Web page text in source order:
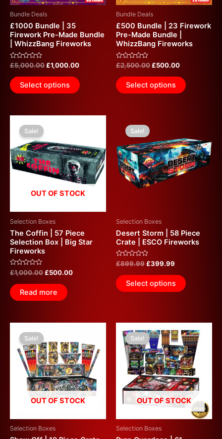
Bundle Deals
£1000 Bundle | 35
Firework Pre-Made Bundle
| WhizzBang Fireworks
Rated
out
of
5
£5,000.00£1,000.00
Select options
Bundle Deals
£500 Bundle | 23 Firework
Pre-Made Bundle |
WhizzBang Fireworks
Rated
out
of
5
£2,500.00£500.00
Select options
OUT OF STOCK
Sale!
Selection Boxes
The Coffin | 57 Piece
Selection Box | Big Star
Fireworks
Rated
0
out
of
5
£1,000.00
£1,000.00.
£500.00
£500.00.
Read more
Sale!
Selection Boxes
Desert Storm | 58 Piece
Crate | ESCO Fireworks
Rated
0
out
of
5
£899.99
price
was:
£899.99.
£399.99
£399.99.
Select options
OUT OF STOCK
Sale!
Selection Boxes
price
was:
£700.00.
is:
£395.00.
OUT OF STOCK
Sale!
Selection Boxes
price
was:
£600.00.
price
is:
£395.00.